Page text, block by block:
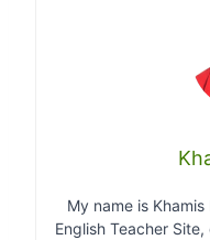
My name is
English Teacher